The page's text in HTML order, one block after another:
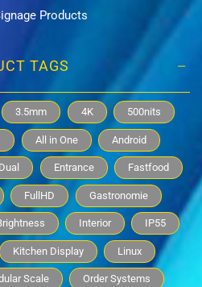
Products
TAGS
3.5mm 4K 500nits
All in One Android
Dual Entrance Fastfood
FullHD Gastronomie
Interior IP55
Kitchen Display Linux
Scale Order Systems